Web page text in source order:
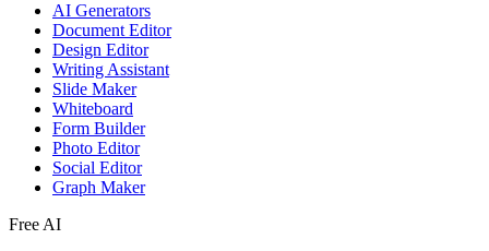
AI Generators
Document Editor
Design Editor
Writing Assistant
Slide Maker
Whiteboard
Form Builder
Photo Editor
Social Editor
Graph Maker
Free AI